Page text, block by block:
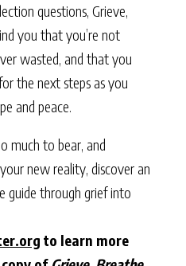
questions, Grieve,
you that you’re not
wasted, and that you
the next steps as you
and peace.
much to bear, and
new reality, discover an
guide through grief into
to learn more